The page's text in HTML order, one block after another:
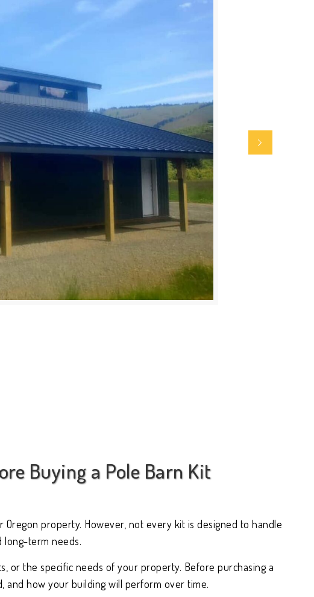
Buying a Pole Barn Kit
property. However, not every kit is designed to handle
long-term needs.
or the specific needs of your property. Before purchasing a
and how your building will perform over time.